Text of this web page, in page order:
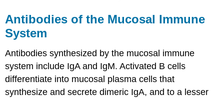
Antibodies of the Mucosal Immune
System
Antibodies synthesized by the mucosal immune
system include IgA and IgM. Activated B cells
differentiate into mucosal plasma cells that
synthesize and secrete dimeric IgA, and to a lesser